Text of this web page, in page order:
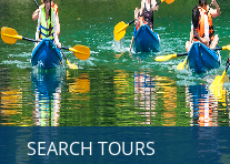
SEARCH TOURS